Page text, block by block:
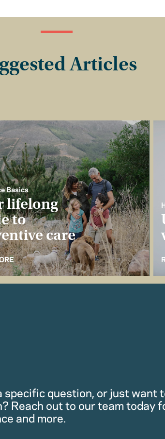
Articles
Basics
lifelong
to
care
specific question, or just want
Reach out to our team today
and more.